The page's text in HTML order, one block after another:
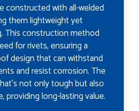
constructed with all-welded
them lightweight yet
This construction method
for rivets, ensuring a
design that can withstand
and resist corrosion. The
not only tough but also
providing long-lasting value.